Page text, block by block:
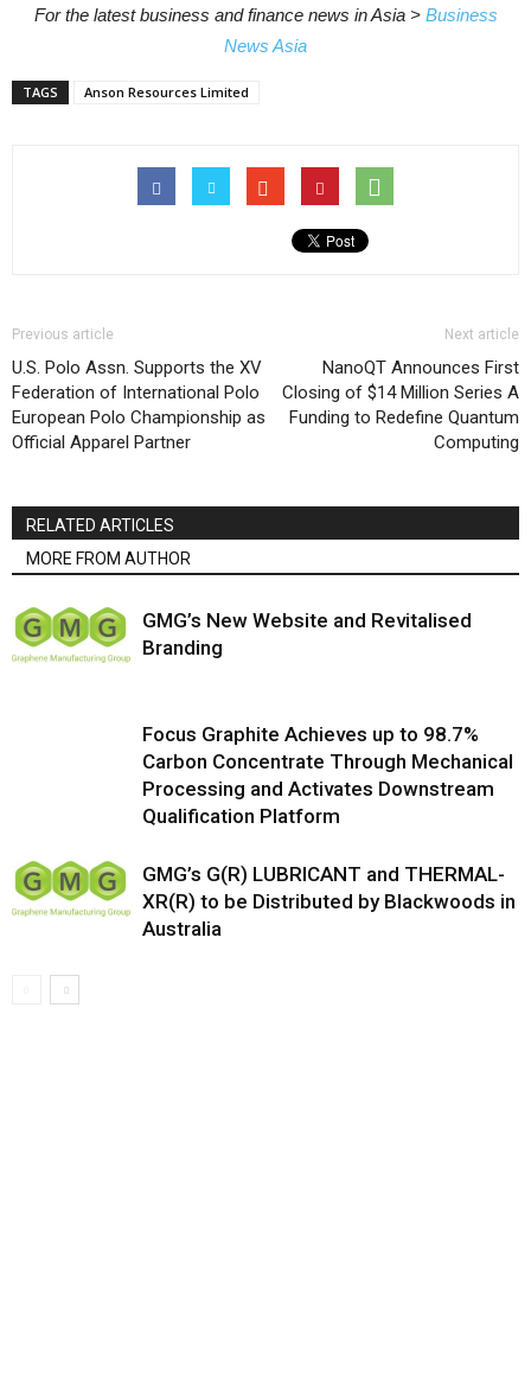
For the latest business and finance news in Asia > Business
News Asia
TAGS Anson Resources Limited
Previous article
U.S. Polo Assn. Supports the XV
Federation of International Polo
European Polo Championship as
Official Apparel Partner
Next article
NanoQT Announces First
Closing of $14 Million Series A
Funding to Redefine Quantum
Computing
RELATED ARTICLES
MORE FROM AUTHOR
GMG’s New Website and Revitalised
Branding
Focus Graphite Achieves up to 98.7%
Carbon Concentrate Through Mechanical
Processing and Activates Downstream
Qualification Platform
GMG’s G(R) LUBRICANT and THERMAL-
XR(R) to be Distributed by Blackwoods in
Australia